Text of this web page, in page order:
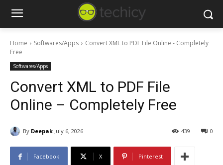
Home Softwares/Apps
Convert XML to PDF File Online - Completely
Free
Softwares/Apps
Convert XML to PDF File
Online – Completely Free
By Deepak July 6, 2026 0
439
Facebook X Pinterest